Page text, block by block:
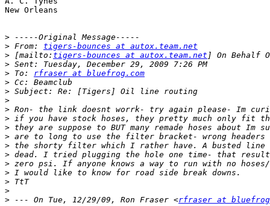
New Orleans
>
> From: tigers-bounces at autox.team.net
> [mailto: tigers-bounces at autox.team.net
>
> To: rfraser at bluefrog.com
>
>
>
>
>
>
>
>
>
>
>
>
>
> --- On Tue, 12/29/09, Ron Fraser <rfraser at